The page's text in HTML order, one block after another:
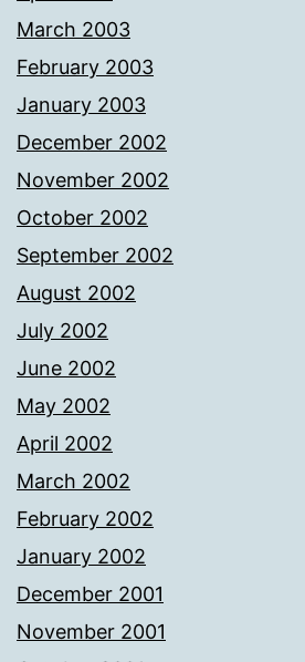
March 2003
February 2003
January 2003
December 2002
November 2002
October 2002
September 2002
August 2002
July 2002
June 2002
May 2002
April 2002
March 2002
February 2002
January 2002
December 2001
November 2001